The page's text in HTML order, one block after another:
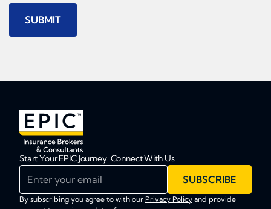
Start Your EPIC Journey. Connect With Us.
SUBSCRIBE
By subscribing you agree to with our Privacy Policy and provide